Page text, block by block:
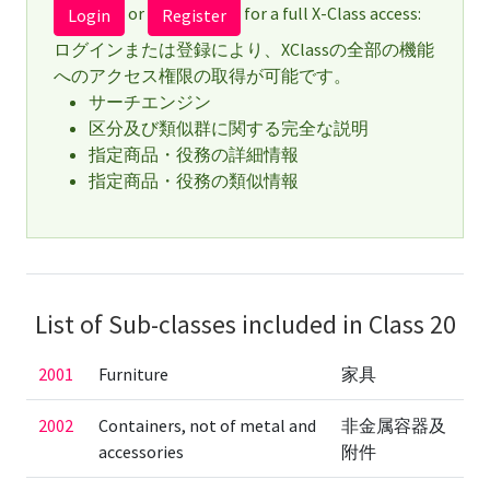
Login or Register
for a full X-Class access:
ログインまたは登録により、XClassの全部の機能
へのアクセス権限の取得が可能です。
サーチエンジン
区分及び類似群に関する完全な説明
指定商品・役務の詳細情報
指定商品・役務の類似情報
List of Sub-classes included in Class 20
2001 Furniture 家具
2002
Containers, not of metal and
accessories
非金属容器及
附件